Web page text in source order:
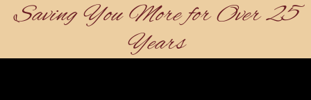
Saving You More for Over 25
Years